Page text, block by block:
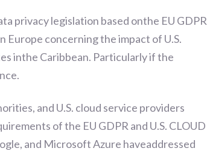
privacy legislation based onthe EU GDPR
Europe concerning the impact of U.S.
inthe Caribbean. Particularly if the
and U.S. cloud service providers
of the EU GDPR and U.S. CLOUD
and Microsoft Azure haveaddressed